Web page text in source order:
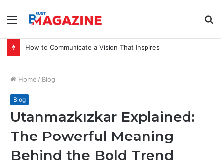
Menu
How to Communicate a Vision That Inspires
Home / Blog
Blog
Utanmazkızkar Explained:
The Powerful Meaning
Behind the Bold Trend